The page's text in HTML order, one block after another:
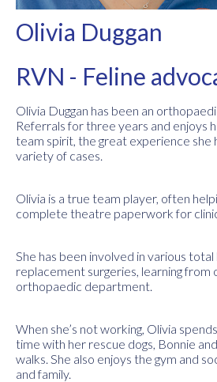
Olivia Duggan
RVN - Feline
Olivia Duggan has been an
Referrals for three years and enjoys
team spirit, the great experience she
variety of cases.
Olivia is a true team player, often
complete theatre paperwork for
She has been involved in various
replacement surgeries, learning from
orthopaedic department.
When she’s not working, Olivia
time with her rescue dogs, Bonnie
walks. She also enjoys the gym and
and family.